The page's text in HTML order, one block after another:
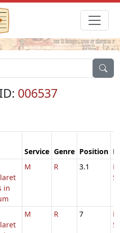
006537
Service Genre Position
in
M R 3.1
M R 7